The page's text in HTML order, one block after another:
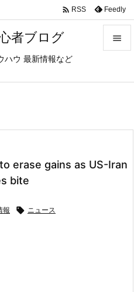
者ブログ
ハウ 最新情報など

次へ
 RSS Feedly
erase gains as US-Iran
bite
報  ニュース